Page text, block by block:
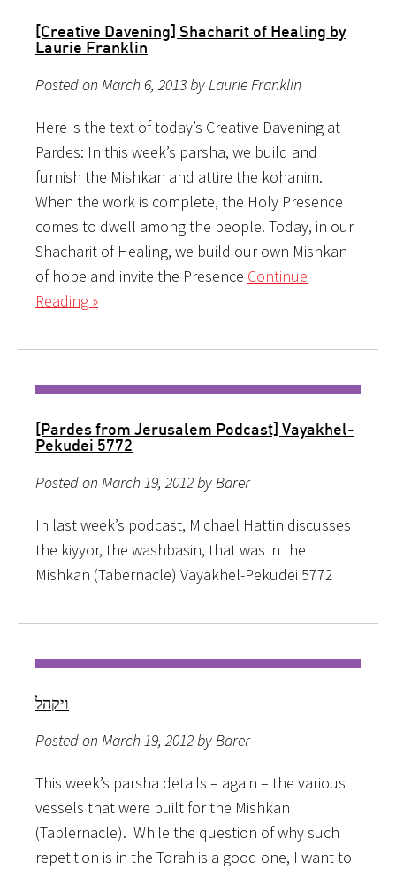
[Creative Davening] Shacharit of Healing by
Laurie Franklin
Posted on March 6, 2013 by Laurie Franklin
Here is the text of today’s Creative Davening at
Pardes: In this week’s parsha, we build and
furnish the Mishkan and attire the kohanim.
When the work is complete, the Holy Presence
comes to dwell among the people. Today, in our
Shacharit of Healing, we build our own Mishkan
of hope and invite the Presence Continue
Reading »
[Pardes from Jerusalem Podcast] Vayakhel-
Pekudei 5772
Posted on March 19, 2012 by Barer
In last week’s podcast, Michael Hattin discusses
the kiyyor, the washbasin, that was in the
Mishkan (Tabernacle) Vayakhel-Pekudei 5772
ויקהל
Posted on March 19, 2012 by Barer
This week’s parsha details – again – the various
vessels that were built for the Mishkan
(Tablernacle). While the question of why such
repetition is in the Torah is a good one, I want to